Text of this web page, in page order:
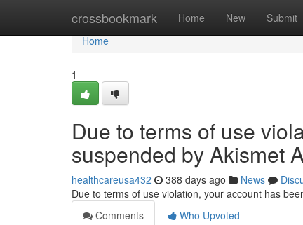
crossbookmark Home New Submit
Home
Home
1
Due to terms of use
suspended by Akismet
healthcareusa432 388 days ago News
Due to terms of use violation, your account has
Comments
Who Upvoted